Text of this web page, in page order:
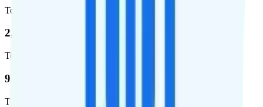
Total coverage
2,270,671
Total square miles covered
99%
Total population covered